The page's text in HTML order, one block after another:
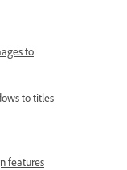
to
to titles
features